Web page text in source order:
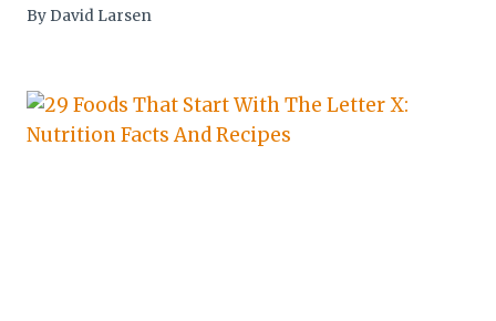
By David Larsen